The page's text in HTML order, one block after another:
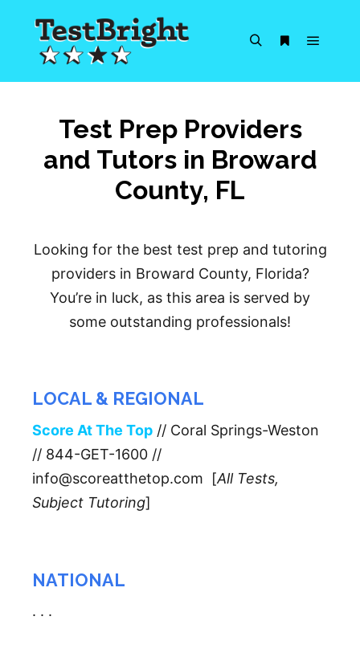
Test Prep Providers
and Tutors in Broward
County, FL
Looking for the best test prep and tutoring
providers in Broward County, Florida?
You’re in luck, as this area is served by
some outstanding professionals!
LOCAL & REGIONAL
Score At The Top // Coral Springs-Weston
// 844-GET-1600 //
info@scoreatthetop.com [All Tests,
Subject Tutoring]
NATIONAL
. . .